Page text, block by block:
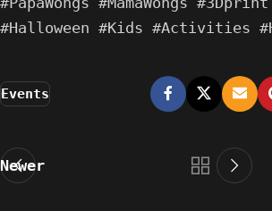
#Halloween #Kids #Activities
Events
Newer